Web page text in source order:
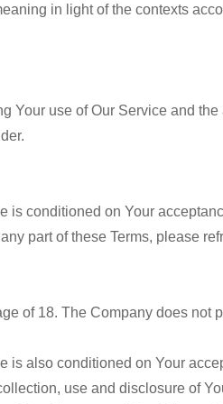
in light of the contexts
Your use of Our Service and
is conditioned on Your
part of these Terms, please
of 18. The Company does not
is also conditioned on Your
use and disclosure of